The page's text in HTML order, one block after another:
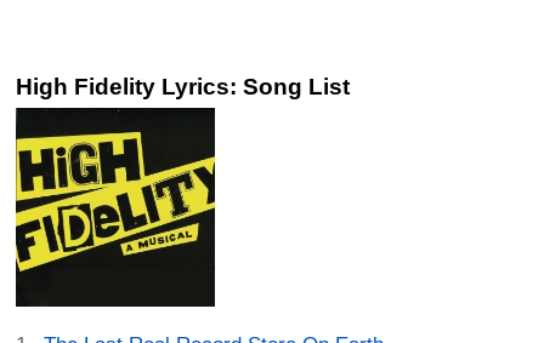
High Fidelity Lyrics: Song List